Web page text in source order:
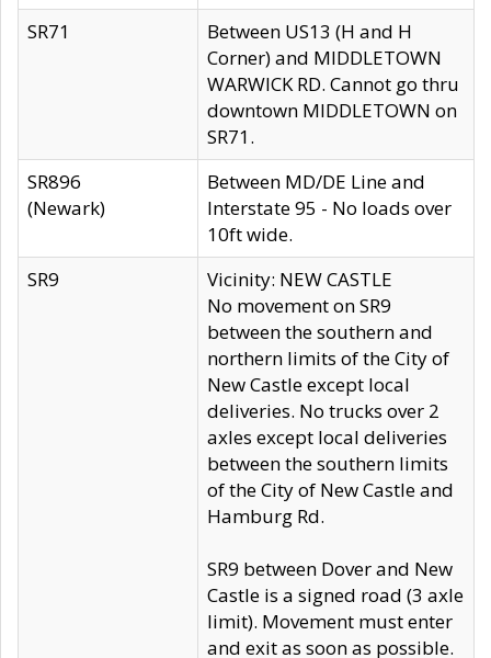
SR71
Between US13 (H and H
Corner) and MIDDLETOWN
WARWICK RD. Cannot go thru
downtown MIDDLETOWN on
SR71.
SR896
(Newark)
Between MD/DE Line and
Interstate 95 - No loads over
10ft wide.
SR9
Vicinity: NEW CASTLE
No movement on SR9
between the southern and
northern limits of the City of
New Castle except local
deliveries. No trucks over 2
axles except local deliveries
between the southern limits
of the City of New Castle and
Hamburg Rd.
SR9 between Dover and New
Castle is a signed road (3 axle
limit). Movement must enter
and exit as soon as possible.